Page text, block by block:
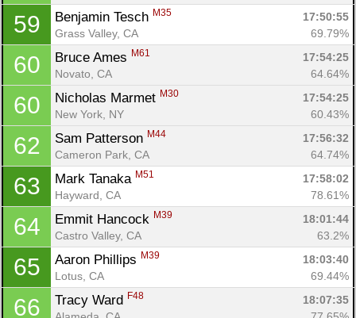
59 Benjamin Tesch M35
17:50:55
Grass Valley, CA
69.79%
60 Bruce Ames M61
17:54:25
Novato, CA
64.64%
60 Nicholas Marmet M30
17:54:25
New York, NY
60.43%
62 Sam Patterson M44
17:56:32
Cameron Park, CA
64.74%
63 Mark Tanaka M51
17:58:02
Hayward, CA
78.61%
64 Emmit Hancock M39
18:01:44
Castro Valley, CA
63.2%
65 Aaron Phillips M39
18:03:40
Lotus, CA
69.44%
66 Tracy Ward F48
18:07:35